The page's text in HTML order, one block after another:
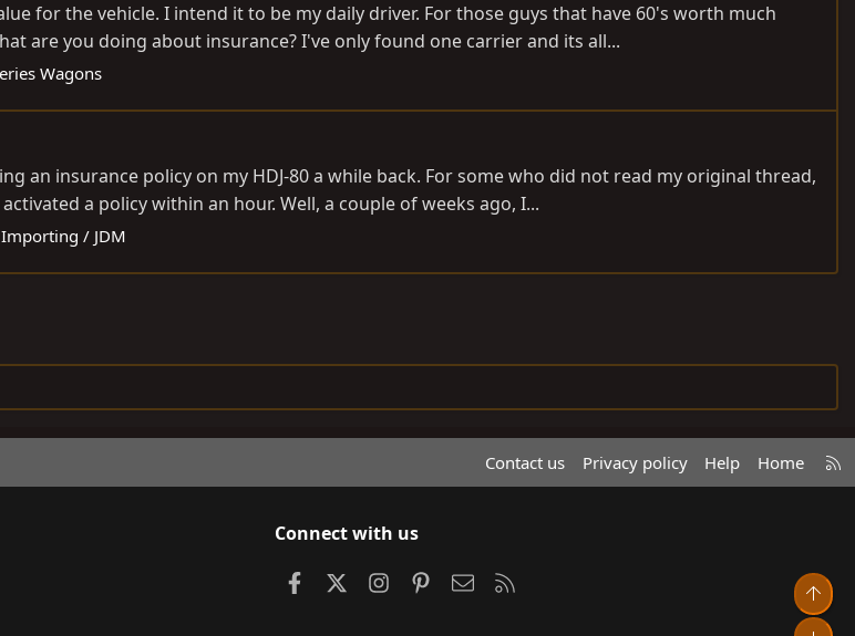
for the vehicle. I intend it to be my daily driver. For those guys that have 60's worth much
are you doing about insurance? I've only found one carrier and its all...
Wagons
an insurance policy on my HDJ-80 a while back. For some who did not read my original thread,
a policy within an hour. Well, a couple of weeks ago, I...
Importing / JDM
Contact us Privacy policy Help Home
R
S
Connect with us
FacebookInstagramPinterestContact us Top